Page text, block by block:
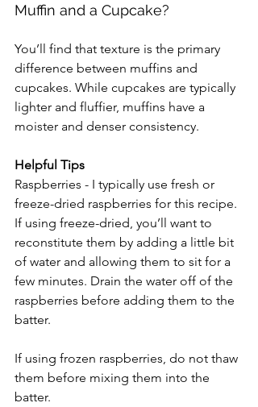
Muffin and a Cupcake?
You’ll find that texture is the primary
difference between muffins and
cupcakes. While cupcakes are typically
lighter and fluffier, muffins have a
moister and denser consistency.
Helpful Tips
Raspberries - I typically use fresh or
freeze-dried raspberries for this recipe.
If using freeze-dried, you’ll want to
reconstitute them by adding a little bit
of water and allowing them to sit for a
few minutes. Drain the water off of the
raspberries before adding them to the
batter.
If using frozen raspberries, do not thaw
them before mixing them into the
batter.